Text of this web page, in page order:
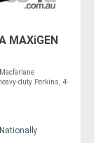
MAXiGEN
duty Perkins, 4-